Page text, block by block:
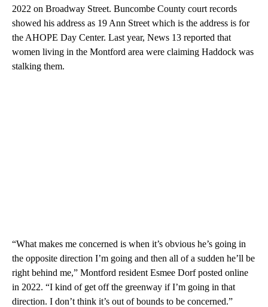
2022 on Broadway Street. Buncombe County court records
showed his address as 19 Ann Street which is the address is for
the AHOPE Day Center. Last year, News 13 reported that
women living in the Montford area were claiming Haddock was
stalking them.
“What makes me concerned is when it’s obvious he’s going in
the opposite direction I’m going and then all of a sudden he’ll be
right behind me,” Montford resident Esmee Dorf posted online
in 2022. “I kind of get off the greenway if I’m going in that
direction. I don’t think it’s out of bounds to be concerned.”